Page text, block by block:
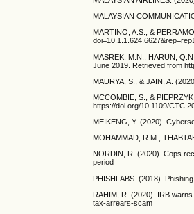
MALAYSIAN
MARTINO, A.S., &
MASREK, M.N., HARUN,
June 2019. Retrieved from
MAURYA, S., & JAIN, A.
MCCOMBIE, S., &
https://doi.org/10.1109/
MEIKENG, Y. (2020).
MOHAMMAD, R.M.,
NORDIN, R. (2020). Cops
period
PHISHLABS. (2018).
RAHIM, R. (2020). IRB
tax-arrears-scam